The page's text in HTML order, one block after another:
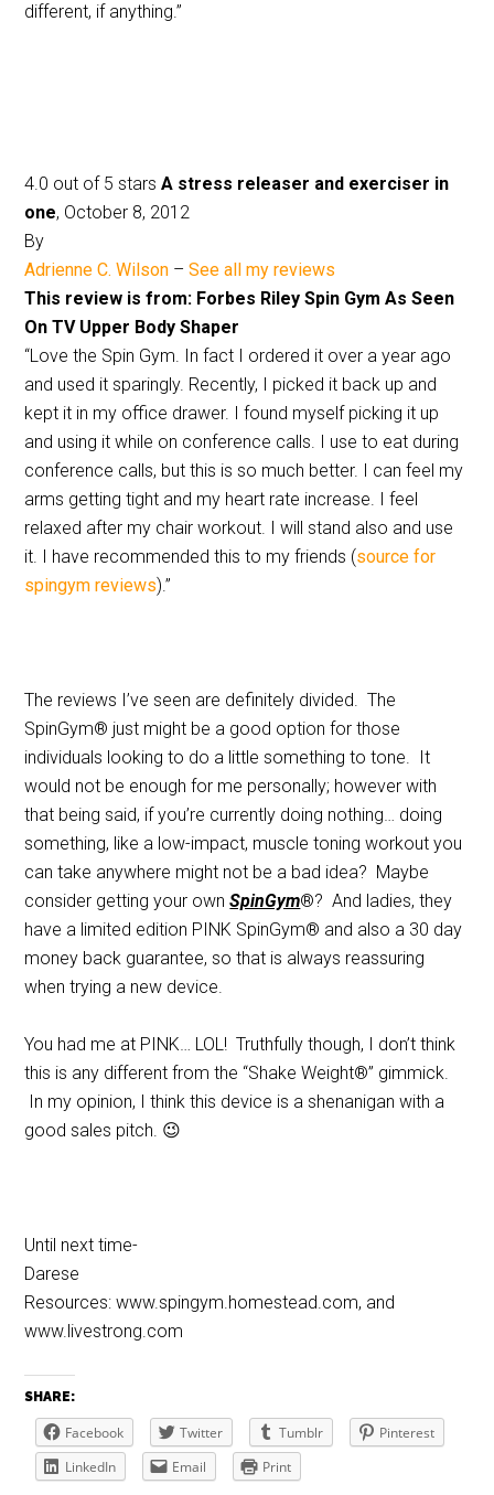
different, if anything.”
4.0 out of 5 starsA stress releaser and exerciser in
one, October 8, 2012
By
Adrienne C. Wilson –See all my reviews
This review is from: Forbes Riley Spin Gym As Seen
On TV Upper Body Shaper
“Love the Spin Gym. In fact I ordered it over a year ago
and used it sparingly. Recently, I picked it back up and
kept it in my office drawer. I found myself picking it up
and using it while on conference calls. I use to eat during
conference calls, but this is so much better. I can feel my
arms getting tight and my heart rate increase. I feel
relaxed after my chair workout. I will stand also and use
it. I have recommended this to my friends (source for
spingym reviews).”
The reviews I’ve seen are definitely divided. The
SpinGym® just might be a good option for those
individuals looking to do a little something to tone. It
would not be enough for me personally; however with
that being said, if you’re currently doing nothing… doing
something, like a low-impact, muscle toning workout you
can take anywhere might not be a bad idea? Maybe
consider getting your ownSpinGym®? And ladies, they
have a limited edition PINK SpinGym® and also a 30 day
money back guarantee, so that is always reassuring
when trying a new device.
You had me at PINK… LOL! Truthfully though, I don’t think
this is any different from the “Shake Weight®” gimmick.
In my opinion, I think this device is a shenanigan with a
good sales pitch. 😉
Until next time-
Darese
Resources: www.spingym.homestead.com, and
www.livestrong.com
SHARE:
Facebook Twitter Tumblr
Pinterest
LinkedIn
Email Print